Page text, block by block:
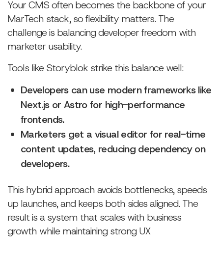
Your CMS often becomes the backbone of your
MarTech stack, so flexibility matters. The
challenge is balancing developer freedom with
marketer usability.
Tools like Storyblok strike this balance well:
Developers can use modern frameworks like
Next.js or Astro for high-performance
frontends.
Marketers get a visual editor for real-time
content updates, reducing dependency on
developers.
This hybrid approach avoids bottlenecks, speeds
up launches, and keeps both sides aligned. The
result is a system that scales with business
growth while maintaining strong UX